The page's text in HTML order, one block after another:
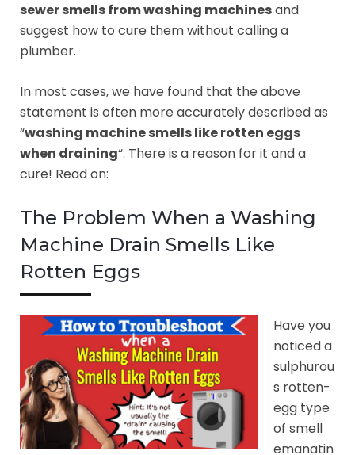
sewer smells from washing machinesand
suggest how to cure them without calling a
plumber.
In most cases, we have found that the above
statement is often more accurately described as
“washing machine smells like rotten eggs
when draining“. There is a reason for it and a
cure! Read on:
The Problem When a Washing
Machine Drain Smells Like
Rotten Eggs
Have you
noticed a
sulphurou
s rotten-
egg type
of smell
emanatin